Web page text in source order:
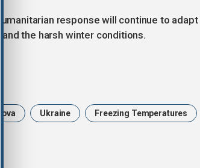
response will continue to
the harsh winter conditions.
Ukraine Freezing Temperatures